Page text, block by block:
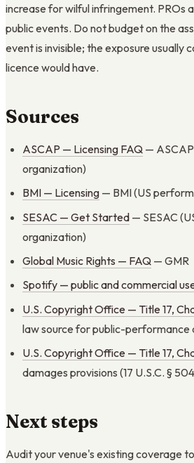
increase for wilful infringement. PROs
public events. Do not budget on the
event is invisible; the exposure usually
licence would have.
Sources
ASCAP — Licensing FAQ —
organization)
BMI — Licensing — BMI (US
SESAC — Get Started — SESAC
organization)
Global Music Rights — FAQ — GMR
Spotify — public and commercial
U.S. Copyright Office — Title 17,
law source for public-performance
U.S. Copyright Office — Title 17,
damages provisions (17 U.S.C. §
Next steps
Audit your venue's existing coverage